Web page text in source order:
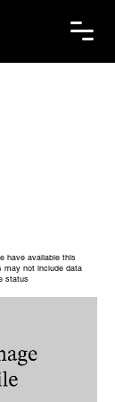
have available this
may not include data
status